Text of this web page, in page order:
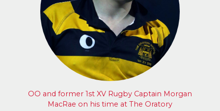
OO and former 1st XV Rugby Captain Morgan
MacRae on his time at The Oratory